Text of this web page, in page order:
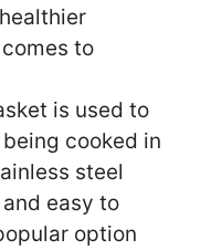
to
is used to
cooked in
steel
easy to
option